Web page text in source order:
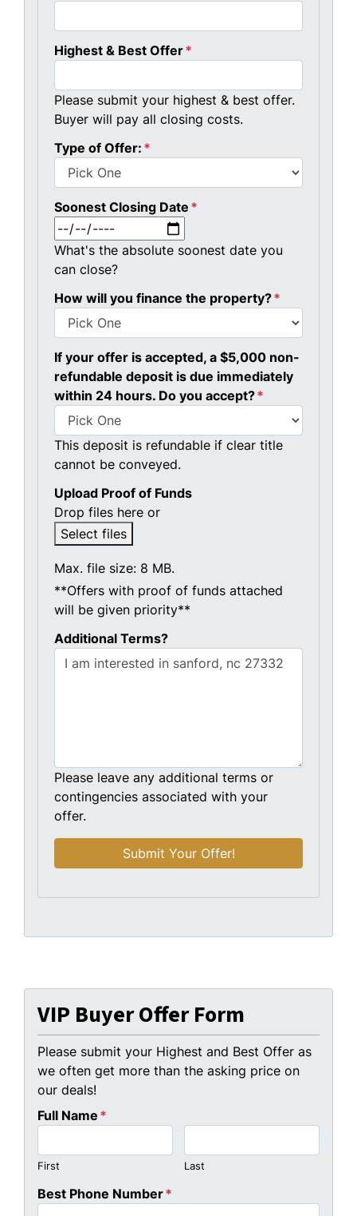
Highest & Best Offer*
Please submit your highest & best offer.
Buyer will pay all closing costs.
Type of Offer: *
Soonest Closing Date *
What's the absolute soonest date you
can close?
How will you finance the property?*
If your offer is accepted, a $5,000 non-
refundable deposit is due immediately
within 24 hours. Do you accept?*
This deposit is refundable if clear title
cannot be conveyed.
Upload Proof of Funds
Drop files here or
Select files
Max. file size: 8 MB.
**Offers with proof of funds attached
will be given priority**
Additional Terms?
Please leave any additional terms or
contingencies associated with your
offer.
VIP Buyer Offer Form
Please submit your Highest and Best Offer as
we often get more than the asking price on
our deals!
Full Name *
First Last
Best Phone Number*